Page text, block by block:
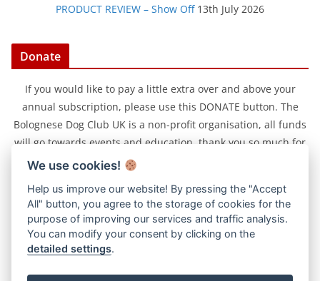
PRODUCT REVIEW – Show Off 13th July 2026
Donate
If you would like to pay a little extra over and above your
annual subscription, please use this DONATE button. The
Bolognese Dog Club UK is a non-profit organisation, all funds
will go towards events and education, thank you so much for
your support.
We use cookies!
Help us improve our website! By pressing the "Accept
All" button, you agree to the storage of cookies for the
purpose of improving our services and traffic analysis.
You can modify your consent by clicking on the
detailed settings.